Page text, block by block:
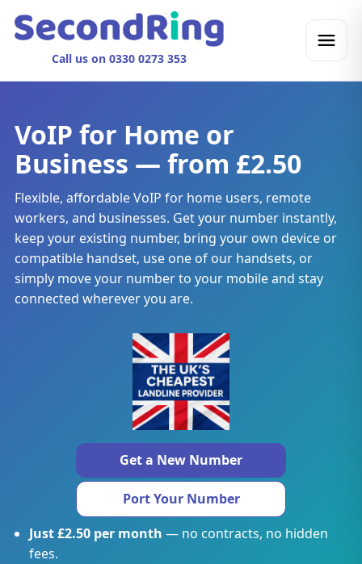
Call us on 0330 0273 353
VoIP for Home or
Business — from £2.50
Flexible, affordable VoIP for home users, remote
workers, and businesses. Get your number instantly,
keep your existing number, bring your own device or
compatible handset, use one of our handsets, or
simply move your number to your mobile and stay
connected wherever you are.
Get a New Number
Port Your Number
Just £2.50 per month — no contracts, no hidden
fees.